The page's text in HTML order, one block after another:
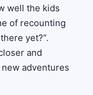
well the kids
of recounting
yet?”.
and
adventures